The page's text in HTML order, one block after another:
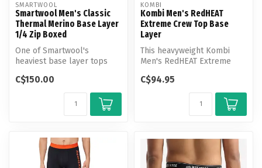
SMARTWOOL
Smartwool Men's Classic
Thermal Merino Base Layer
1/4 Zip Boxed
One of Smartwool's
heaviest base layer tops
cold weathe...
C$150.00
KOMBI
Kombi Men's RedHEAT
Extreme Crew Top Base
Layer
This heavyweight Kombi
Men's RedHEAT Extreme
up to i...
C$94.95